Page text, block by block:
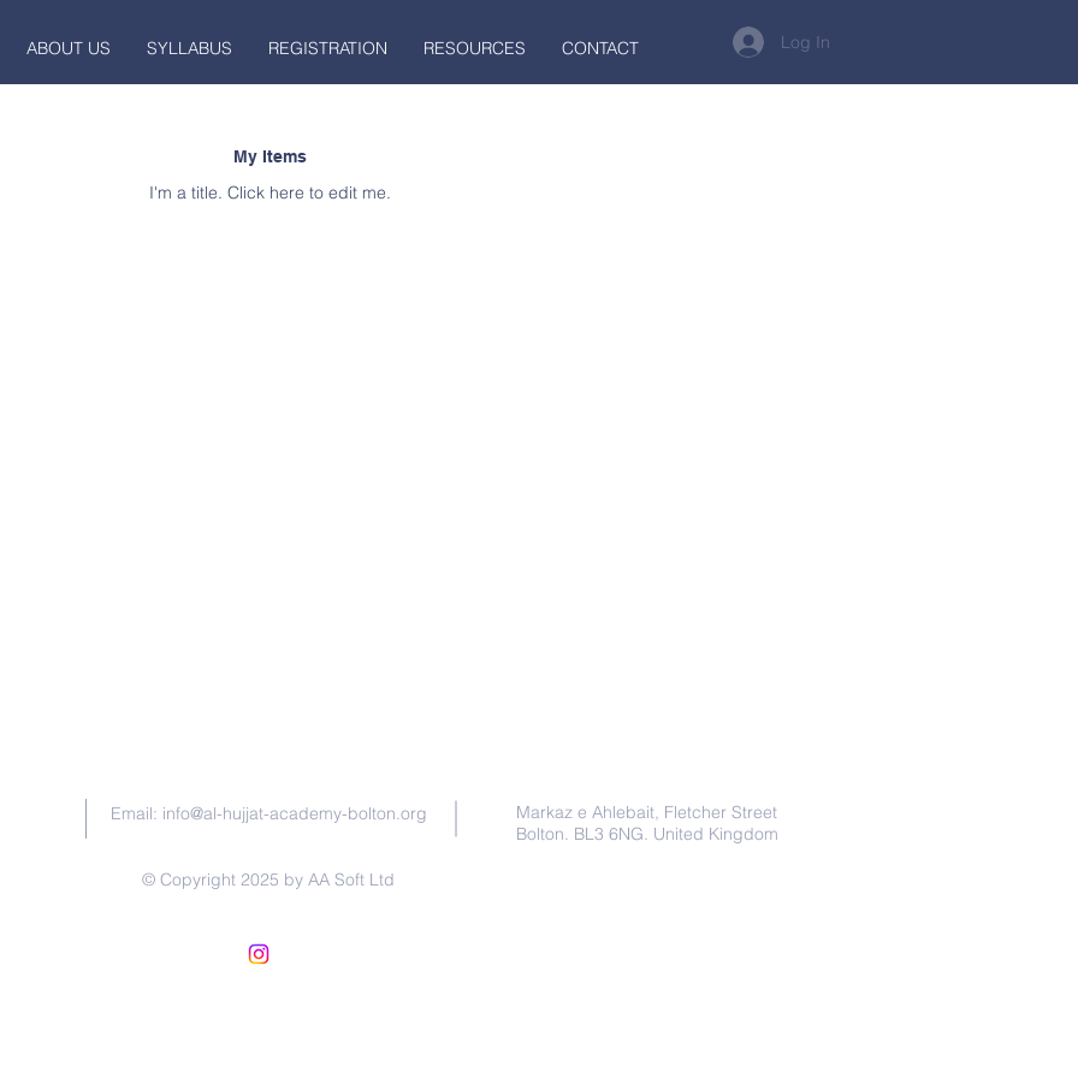
ABOUT US SYLLABUS REGISTRATION RESOURCES CONTACT Log In
My Items
I'm a title. ​Click here to edit me.
Email: info@al-hujjat-academy-bolton.org
© Copyright 2025 by AA Soft Ltd
Markaz e Ahlebait, Fletcher Street
Bolton. BL3 6NG. United Kingdom